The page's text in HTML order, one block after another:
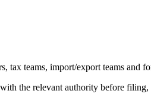
tax teams, import/export teams and
the relevant authority before